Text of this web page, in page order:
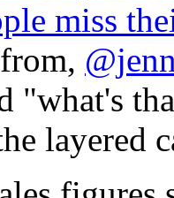
miss
"what's
layered